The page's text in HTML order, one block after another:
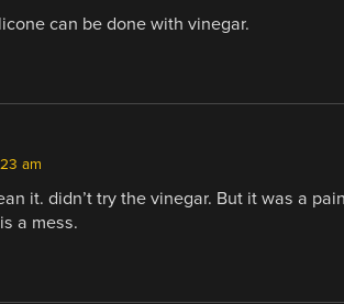
can be done with vinegar.
am
it. didn’t try the vinegar. But it was a
a mess.